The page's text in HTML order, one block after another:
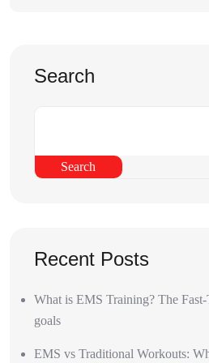
Search
Search
Recent Posts
What is EMS Training? The
goals
EMS vs Traditional Workouts: